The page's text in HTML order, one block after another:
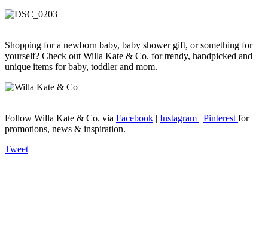
Shopping for a newborn baby, baby shower gift, or something for
yourself? Check out Willa Kate & Co. for trendy, handpicked and
unique items for baby, toddler and mom.
Follow Willa Kate & Co. via Facebook | Instagram | Pinterestfor
promotions, news & inspiration.
Tweet